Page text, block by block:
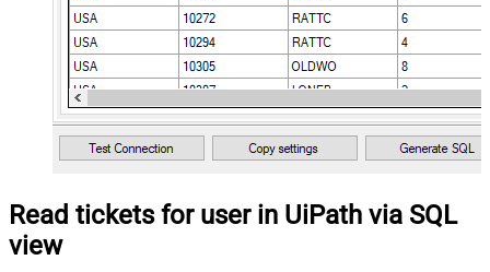
Read tickets for user in UiPath via SQL
view